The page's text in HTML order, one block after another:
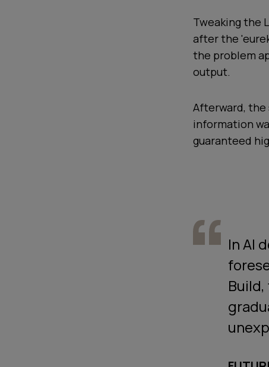
Tweaking the
after the
the problem
output.
Afterward, the
information
guaranteed
In AI